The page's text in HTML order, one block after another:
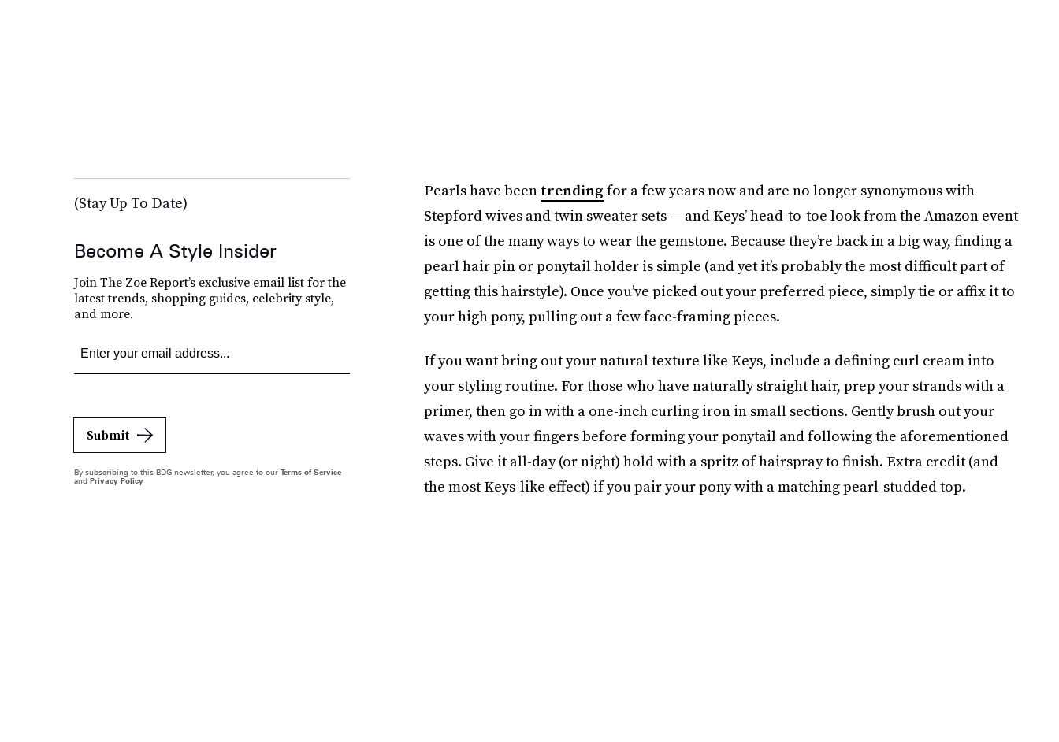
Pearls have been trending for a few years now and are no longer synonymous with
Stepford wives and twin sweater sets — and Keys’ head-to-toe look from the Amazon event
is one of the many ways to wear the gemstone. Because they’re back in a big way, finding a
pearl hair pin or ponytail holder is simple (and yet it’s probably the most difficult part of
getting this hairstyle). Once you’ve picked out your preferred piece, simply tie or affix it to
your high pony, pulling out a few face-framing pieces.
If you want bring out your natural texture like Keys, include a defining curl cream into
your styling routine. For those who have naturally straight hair, prep your strands with a
primer, then go in with a one-inch curling iron in small sections. Gently brush out your
waves with your fingers before forming your ponytail and following the aforementioned
steps. Give it all-day (or night) hold with a spritz of hairspray to finish. Extra credit (and
the most Keys-like effect) if you pair your pony with a matching pearl-studded top.
(Stay Up To Date)
Become A Style Insider
Join The Zoe Report’s exclusive email list for the
latest trends, shopping guides, celebrity style,
and more.
Submit
By subscribing to this BDG newsletter, you agree to our Terms of Service
and Privacy Policy